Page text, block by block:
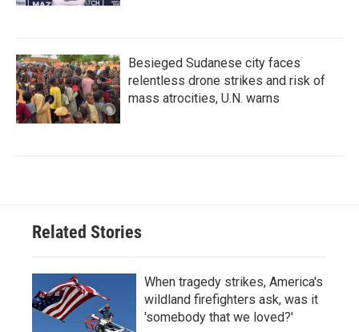
Besieged Sudanese city faces
relentless drone strikes and risk of
mass atrocities, U.N. warns
Related Stories
When tragedy strikes, America's
wildland firefighters ask, was it
'somebody that we loved?'